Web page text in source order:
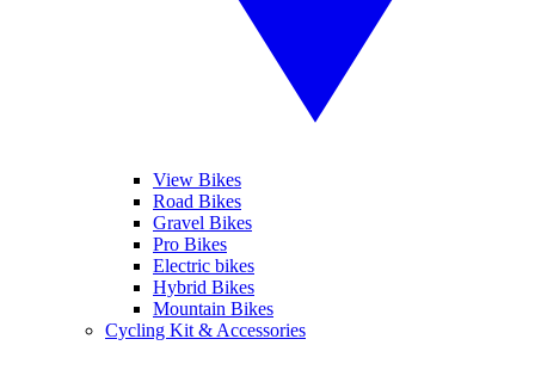
View Bikes
Road Bikes
Gravel Bikes
Pro Bikes
Electric bikes
Hybrid Bikes
Mountain Bikes
Cycling Kit & Accessories